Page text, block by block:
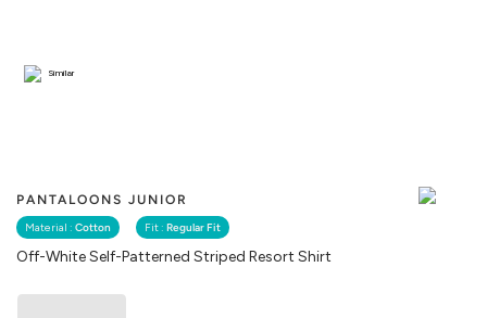
PANTALOONS JUNIOR
Material : Cotton Fit : Regular Fit
Off-White Self-Patterned Striped Resort Shirt
Similar